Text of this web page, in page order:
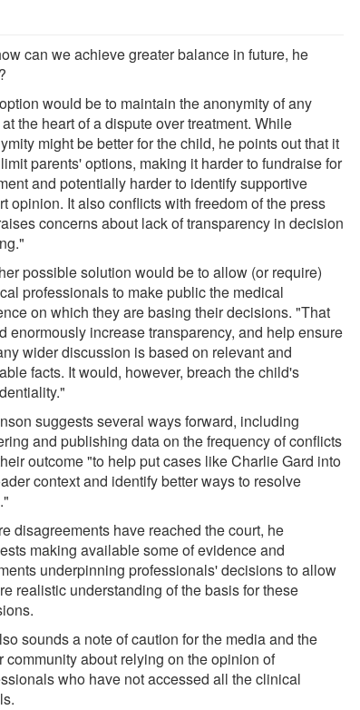
can we achieve greater balance in future, he
would be to maintain the anonymity of any
the heart of a dispute over treatment. While
might be better for the child, he points out that it
parents' options, making it harder to fundraise for
and potentially harder to identify supportive
opinion. It also conflicts with freedom of the press
concerns about lack of transparency in decision
possible solution would be to allow (or require)
professionals to make public the medical
on which they are basing their decisions. "That
enormously increase transparency, and help ensure
wider discussion is based on relevant and
facts. It would, however, breach the child's
suggests several ways forward, including
and publishing data on the frequency of conflicts
outcome "to help put cases like Charlie Gard into
context and identify better ways to resolve
disagreements have reached the court, he
making available some of evidence and
underpinning professionals' decisions to allow
realistic understanding of the basis for these
sounds a note of caution for the media and the
community about relying on the opinion of
who have not accessed all the clinical